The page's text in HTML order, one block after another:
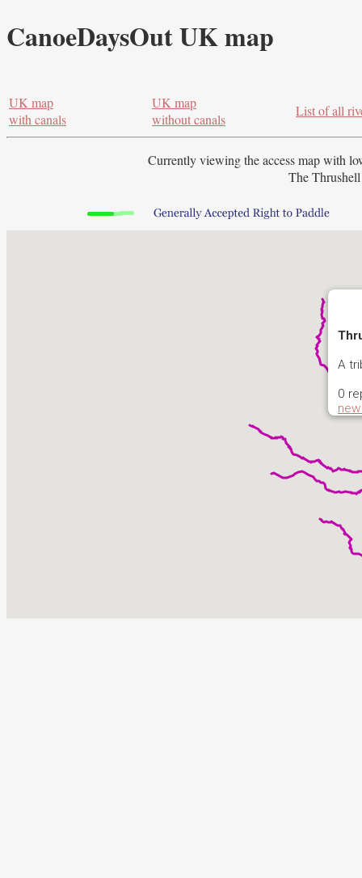
CanoeDaysOut UK map
UK map
with canals
UK map
without canals
List of all
Currently viewing the access map with
The
A
0